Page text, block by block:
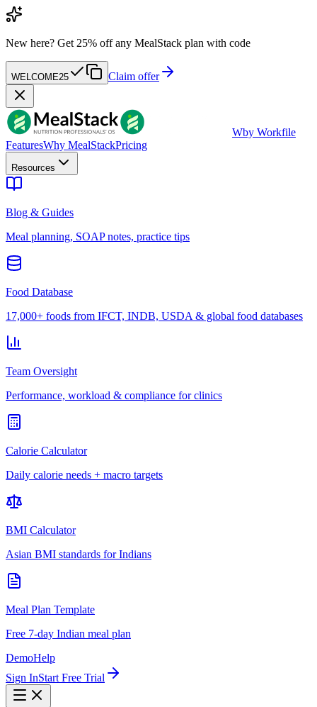
New here? Get 25% off any MealStack plan with code
WELCOME25 Claim offer
Wby Workfile
FeaturesWhy MealStackPricing
Resources
Blog & Guides
Meal planning, SOAP notes, practice tips
Food Database
17,000+ foods from IFCT, INDB, USDA & global food databases
Team Oversight
Performance, workload & compliance for clinics
Calorie Calculator
Daily calorie needs + macro targets
BMI Calculator
Asian BMI standards for Indians
Meal Plan Template
Free 7-day Indian meal plan
DemoHelp
Sign InStart Free Trial